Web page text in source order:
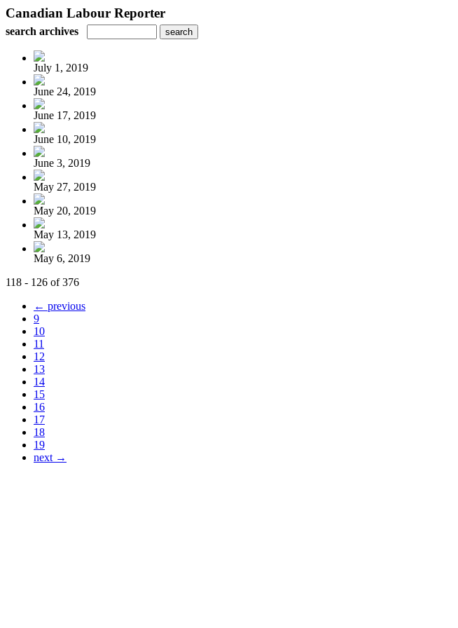
Canadian Labour Reporter
search archives
July 1, 2019
June 24, 2019
June 17, 2019
June 10, 2019
June 3, 2019
May 27, 2019
May 20, 2019
May 13, 2019
May 6, 2019
118 - 126 of 376
← previous
9
10
11
12
13
14
15
16
17
18
19
next →